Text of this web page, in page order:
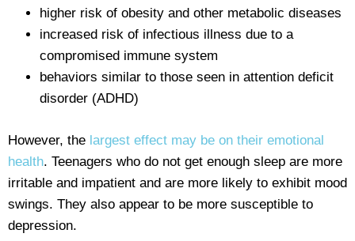
higher risk of obesity and other metabolic diseases
increased risk of infectious illness due to a
compromised immune system
behaviors similar to those seen in attention deficit
disorder (ADHD)
However, the largest effect may be on their emotional
health. Teenagers who do not get enough sleep are more
irritable and impatient and are more likely to exhibit mood
swings. They also appear to be more susceptible to
depression.